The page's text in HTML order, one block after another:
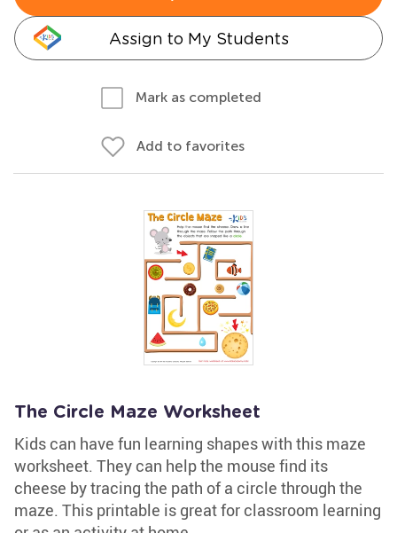
Assign to My Students
Mark as completed
Add to favorites
The Circle Maze Worksheet
Kids can have fun learning shapes with this maze
worksheet. They can help the mouse find its
cheese by tracing the path of a circle through the
maze. This printable is great for classroom learning